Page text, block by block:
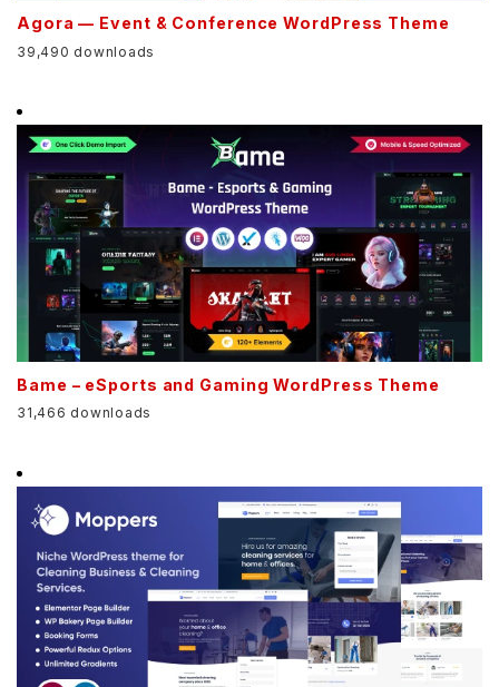
Agora — Event & Conference WordPress Theme
39,490 downloads
Bame – eSports and Gaming WordPress Theme
31,466 downloads